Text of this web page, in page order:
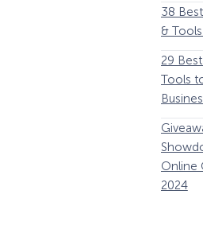
38
&
29
Tools
Online
2024